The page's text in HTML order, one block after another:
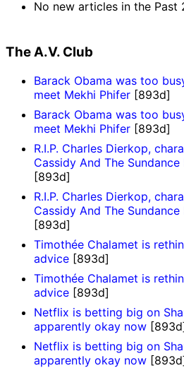
No new articles in the Past
The A.V. Club
Barack Obama was too
meet Mekhi Phifer [893d]
Barack Obama was too
meet Mekhi Phifer [893d]
R.I.P. Charles Dierkop,
Cassidy And The
[893d]
R.I.P. Charles Dierkop,
Cassidy And The
[893d]
Timothée Chalamet is
advice [893d]
Timothée Chalamet is
advice [893d]
Netflix is betting big on
apparently okay now
Netflix is betting big on
apparently okay now